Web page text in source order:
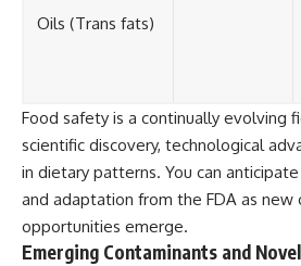
Oils (Trans fats)
Food safety is a continually evolving
scientific discovery, technological
in dietary patterns. You can
and adaptation from the FDA as new
opportunities emerge.
Emerging Contaminants and